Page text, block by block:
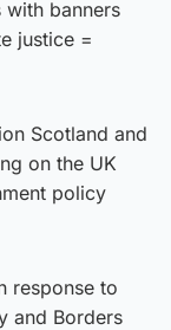
with banners
justice =
Scotland and
on the UK
policy
response to
and Borders